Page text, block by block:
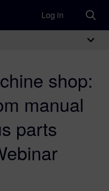
Log in
shop:
manual
parts